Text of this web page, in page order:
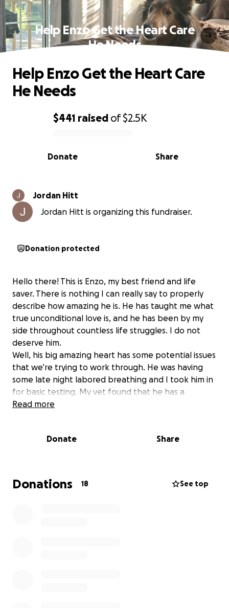
Help Enzo Get the Heart Care
He Needs
0% complete
$441 raised of$2.5K
Share
Donate
Help Enzo Get the Heart Care
He Needs
Jordan Hitt
Jordan Hitt is organizing this fundraiser.
Donation protected
Hello there! This is Enzo, my best friend and life
saver. There is nothing I can really say to properly
describe how amazing he is. He has taught me what
true unconditional love is, and he has been by my
side throughout countless life struggles. I do not
deserve him.
Well, his big amazing heart has some potential issues
that we’re trying to work through. He was having
some late night labored breathing and I took him in
for basic testing. My vet found that he has a
significantly enlarged pulmonary artery, and we have
he may have to have an at home monitor to wear
everything that I own.
That is actually what sparked this request. Someone
Read more
Donate Share
Donations 18 See top